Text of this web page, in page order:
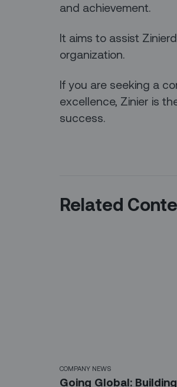
and achievement.
It aims to assist
organization.
If you are seeking a
excellence, Zinier is
success.
Related
COMPANY NEWS
Going Global: